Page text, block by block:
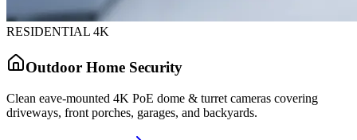
RESIDENTIAL 4K
Outdoor Home Security
Clean eave-mounted 4K PoE dome & turret cameras covering
driveways, front porches, garages, and backyards.